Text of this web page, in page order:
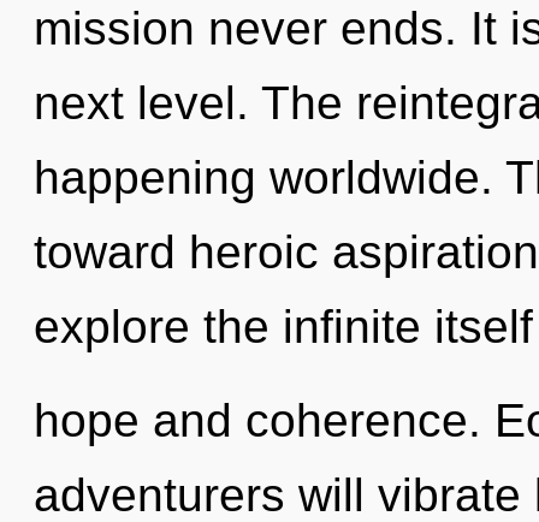
mission never ends. It
next level. The
happening worldwide.
toward heroic
explore the infinite
hope and coherence.
adventurers will